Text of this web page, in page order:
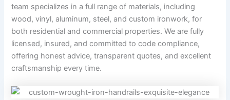
team specializes in a full range of materials, including
wood, vinyl, aluminum, steel, and custom ironwork, for
both residential and commercial properties. We are fully
licensed, insured, and committed to code compliance,
offering honest advice, transparent quotes, and excellent
craftsmanship every time.